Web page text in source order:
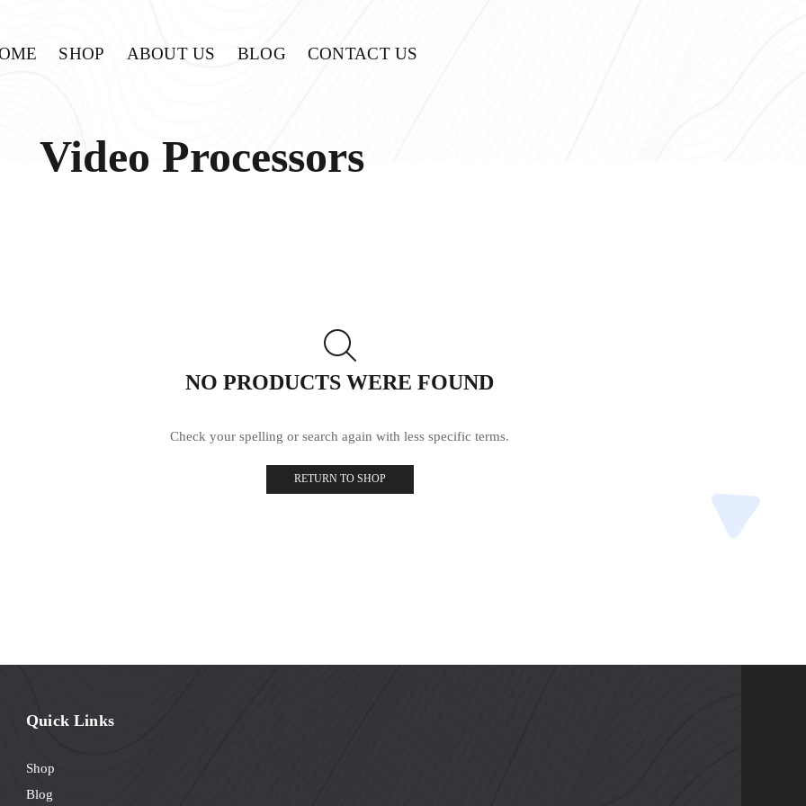
SHOP ABOUT US BLOG CONTACT US
Video Processors
NO PRODUCTS WERE FOUND
Check your spelling or search again with less specific terms.
RETURN TO SHOP
Quick Links
Shop
Blog